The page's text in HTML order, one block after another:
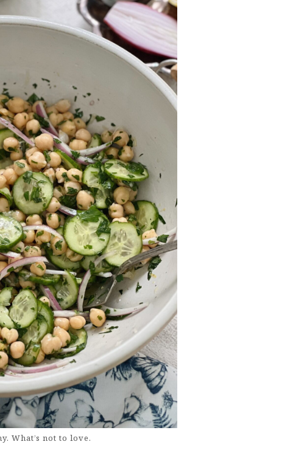
What’s not to love.